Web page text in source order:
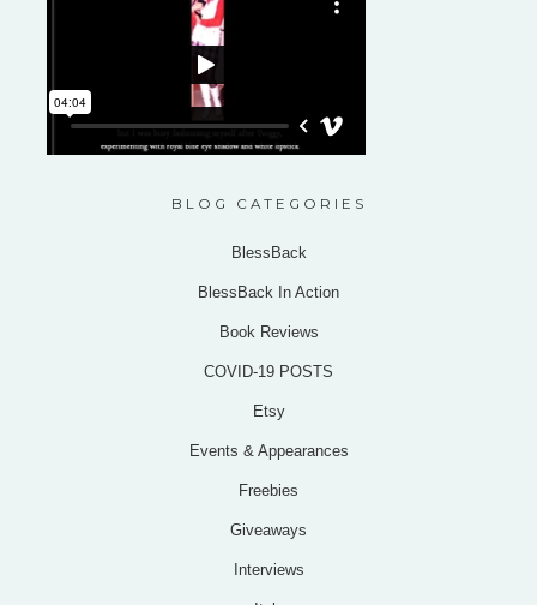
BLOG CATEGORIES
BlessBack
BlessBack In Action
Book Reviews
COVID-19 POSTS
Etsy
Events & Appearances
Freebies
Giveaways
Interviews